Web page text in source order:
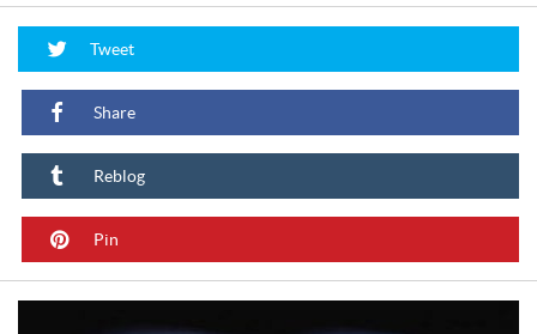
Tweet
Share
Reblog
Pin